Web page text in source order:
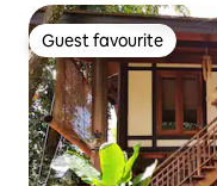
Guest favourite
Guest favourite